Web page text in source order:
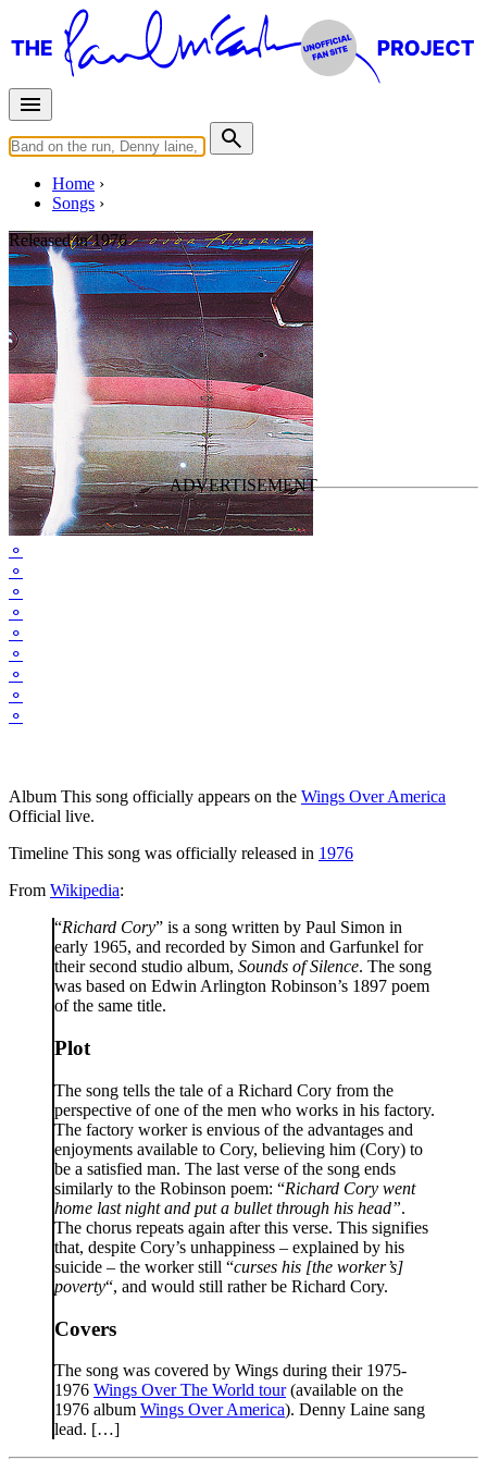
Home
Songs
⚬
⚬
⚬
⚬
⚬
⚬
⚬
⚬
⚬
Released in1976
Richard Cory
Written byPaul Simon
Last updated on March 23, 2025
Overview
Albums
Concerts
Album This song officially appears on the Wings Over America
Official live.
Timeline This song was officially released in 1976
From Wikipedia:
“Richard Cory” is a song written by Paul Simon in
early 1965, and recorded by Simon and Garfunkel for
their second studio album, Sounds of Silence. The song
was based on Edwin Arlington Robinson’s 1897 poem
of the same title.
Plot
The song tells the tale of a Richard Cory from the
perspective of one of the men who works in his factory.
The factory worker is envious of the advantages and
enjoyments available to Cory, believing him (Cory) to
be a satisfied man. The last verse of the song ends
similarly to the Robinson poem: “Richard Cory went
home last night and put a bullet through his head”.
The chorus repeats again after this verse. This signifies
that, despite Cory’s unhappiness – explained by his
suicide – the worker still “curses his [the worker’s]
poverty“, and would still rather be Richard Cory.
Covers
The song was covered by Wings during their 1975-
1976 Wings Over The World tour(available on the
1976 album Wings Over America). Denny Laine sang
lead. […]